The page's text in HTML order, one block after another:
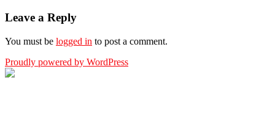
Leave a Reply
You must be logged in to post a comment.
Proudly powered by WordPress